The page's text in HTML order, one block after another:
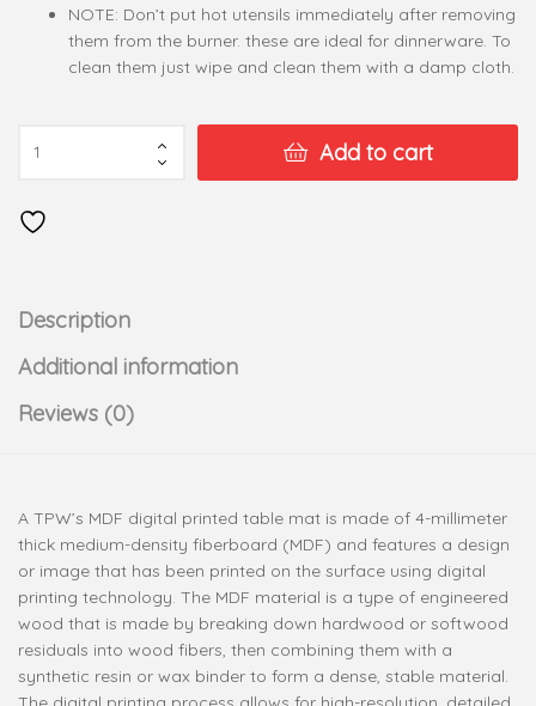
NOTE: Don’t put hot utensils immediately after removing
them from the burner. these are ideal for dinnerware. To
clean them just wipe and clean them with a damp cloth.
Add to cart
Description
Additional information
Reviews (0)
A TPW’s MDF digital printed table mat is made of 4-millimeter
thick medium-density fiberboard (MDF) and features a design
or image that has been printed on the surface using digital
printing technology. The MDF material is a type of engineered
wood that is made by breaking down hardwood or softwood
residuals into wood fibers, then combining them with a
synthetic resin or wax binder to form a dense, stable material.